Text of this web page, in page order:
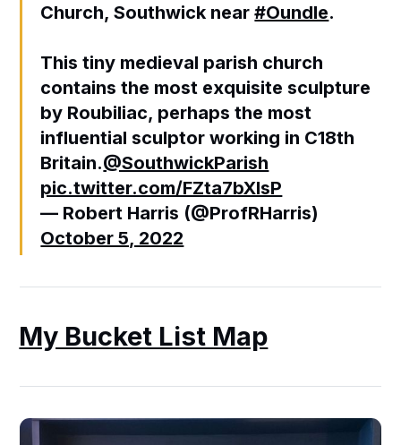
Church, Southwick near#Oundle.
This tiny medieval parish church
contains the most exquisite sculpture
by Roubiliac, perhaps the most
influential sculptor working in C18th
Britain.@SouthwickParish
pic.twitter.com/FZta7bXIsP
— Robert Harris (@ProfRHarris)
October 5, 2022
My Bucket List Map